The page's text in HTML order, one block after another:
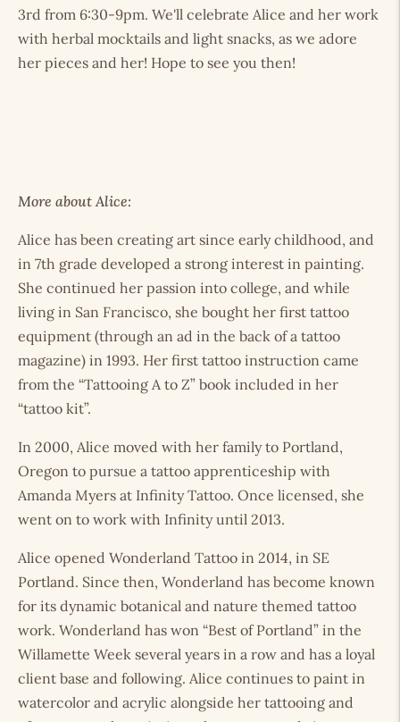
3rd from 6:30-9pm. We'll celebrate Alice and her work
with herbal mocktails and light snacks, as we adore
her pieces and her! Hope to see you then!
More about Alice:
Alice has been creating art since early childhood, and
in 7th grade developed a strong interest in painting.
She continued her passion into college, and while
living in San Francisco, she bought her first tattoo
equipment (through an ad in the back of a tattoo
magazine) in 1993. Her first tattoo instruction came
from the “Tattooing A to Z” book included in her
“tattoo kit”.
In 2000, Alice moved with her family to Portland,
Oregon to pursue a tattoo apprenticeship with
Amanda Myers at Infinity Tattoo. Once licensed, she
went on to work with Infinity until 2013.
Alice opened Wonderland Tattoo in 2014, in SE
Portland. Since then, Wonderland has become known
for its dynamic botanical and nature themed tattoo
work. Wonderland has won “Best of Portland” in the
Willamette Week several years in a row and has a loyal
client base and following. Alice continues to paint in
watercolor and acrylic alongside her tattooing and